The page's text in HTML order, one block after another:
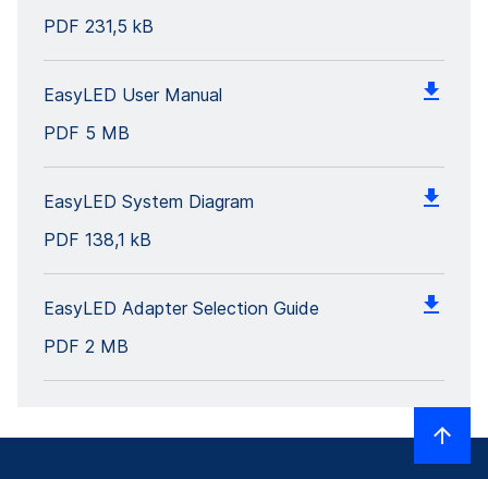
PDF 231,5 kB
EasyLED User Manual
PDF 5 MB
EasyLED System Diagram
PDF 138,1 kB
EasyLED Adapter Selection Guide
PDF 2 MB